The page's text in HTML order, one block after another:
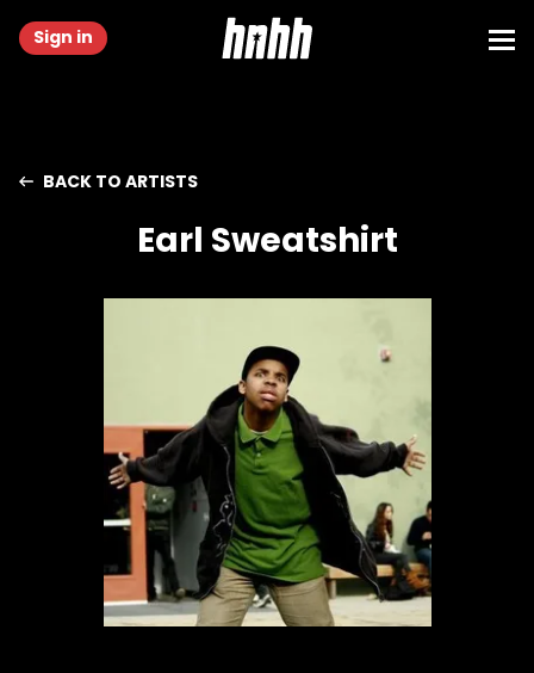
Sign in
BACK TO ARTISTS
Earl Sweatshirt